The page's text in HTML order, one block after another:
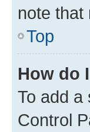
note that
Top
How do
To add a
Control